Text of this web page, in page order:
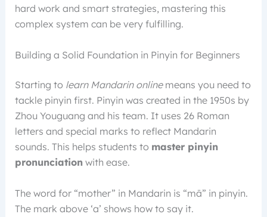
hard work and smart strategies, mastering this
complex system can be very fulfilling.
Building a Solid Foundation in Pinyin for Beginners
Starting to learn Mandarin onlinemeans you need to
tackle pinyin first. Pinyin was created in the 1950s by
Zhou Youguang and his team. It uses 26 Roman
letters and special marks to reflect Mandarin
sounds. This helps students to master pinyin
pronunciation with ease.
The word for “mother” in Mandarin is “mā” in pinyin.
The mark above ‘a’ shows how to say it.